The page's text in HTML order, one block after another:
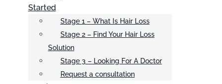
Started
Stage 1 – What Is Hair Loss
Stage 2 – Find Your Hair Loss
Solution
Stage 3 – Looking For A Doctor
Request a consultation